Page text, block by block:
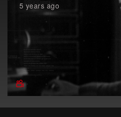
5 years ago